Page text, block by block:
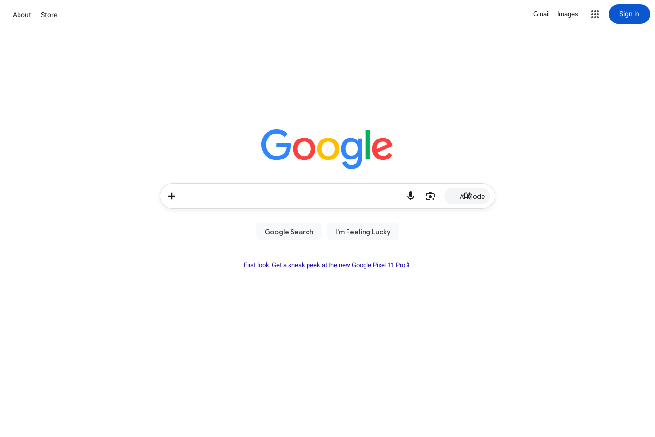
About Store Gmail Images Sign in
AI Mode
First look! Get a sneak peek at the new Google Pixel 11 Pro📱